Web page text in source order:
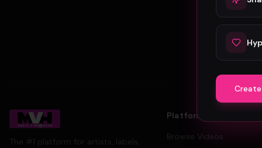
The #1 platform for artists, labels,
Platform
Browse Videos